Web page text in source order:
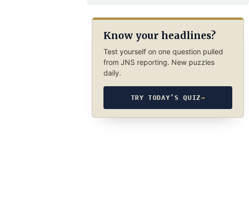
Know your headlines?
Test yourself on one question pulled
from JNS reporting. New puzzles
daily.
TRY TODAY’S QUIZ→